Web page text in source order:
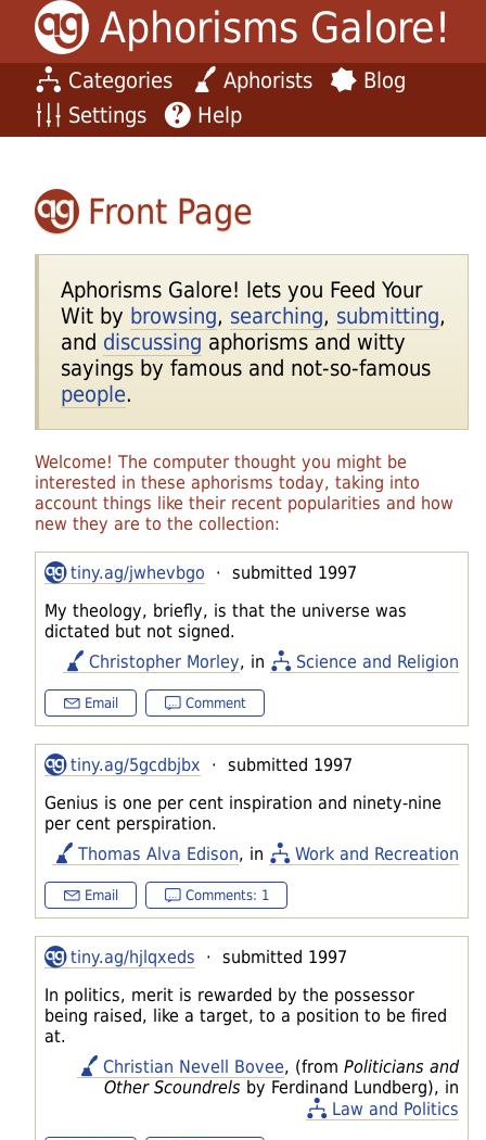
Aphorisms Galore!
Categories Aphorists
Blog
Settings
Help
Front Page
Aphorisms Galore! lets you Feed Your
Wit by browsing, searching, submitting,
and discussing aphorisms and witty
sayings by famous and not-so-famous
people.
Welcome! The computer thought you might be
interested in these aphorisms today, taking into
account things like their recent popularities and how
new they are to the collection:
tiny.ag/jwhevbgo · submitted 1997
My theology, briefly, is that the universe was
dictated but not signed.
Christopher Morley, in Science and Religion
Email Comment
tiny.ag/5gcdbjbx · submitted 1997
Genius is one per cent inspiration and ninety-nine
per cent perspiration.
Thomas Alva Edison, in Work and Recreation
Email Comments: 1
tiny.ag/hjlqxeds · submitted 1997
In politics, merit is rewarded by the possessor
being raised, like a target, to a position to be fired
at.
Christian Nevell Bovee, (from Politicians and
Other Scoundrels by Ferdinand Lundberg), in
Law and Politics